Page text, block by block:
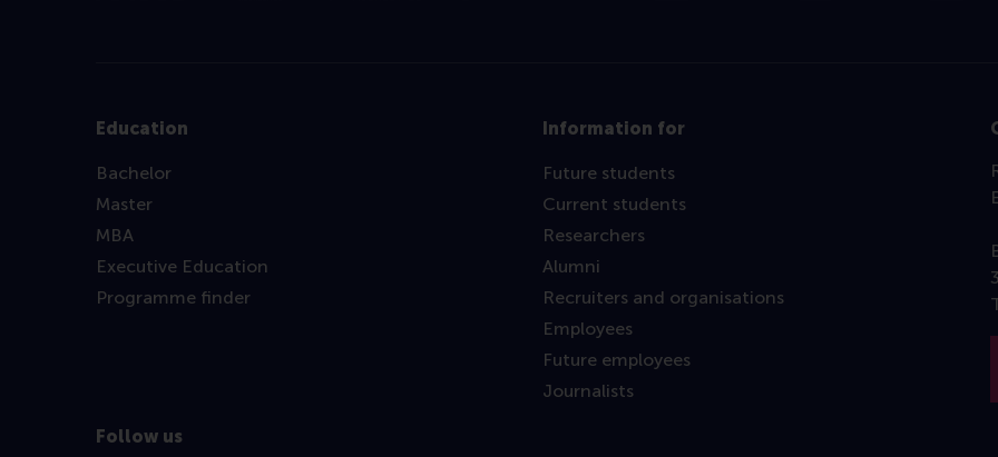
Education
Bachelor
Master
MBA
Executive Education
Programme finder
Information for
Future students
Current students
Researchers
Alumni
Recruiters and organisations
Employees
Future employees
Journalists
Follow us